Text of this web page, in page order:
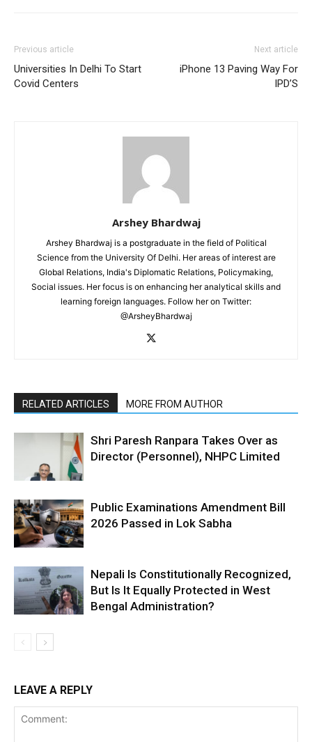
Previous article
Universities In Delhi To Start
Covid Centers
Next article
iPhone 13 Paving Way For
IPD’S
Arshey Bhardwaj
Arshey Bhardwaj is a postgraduate in the field of Political
Science from the University Of Delhi. Her areas of interest are
Global Relations, India's Diplomatic Relations, Policymaking,
Social issues. Her focus is on enhancing her analytical skills and
learning foreign languages. Follow her on Twitter:
@ArsheyBhardwaj
RELATED ARTICLES MORE FROM AUTHOR
Shri Paresh Ranpara Takes Over as
Director (Personnel), NHPC Limited
Public Examinations Amendment Bill
2026 Passed in Lok Sabha
Nepali Is Constitutionally Recognized,
But Is It Equally Protected in West
Bengal Administration?
LEAVE A REPLY